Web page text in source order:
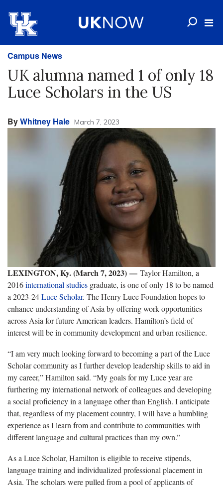
Campus News
UK alumna named 1 of only 18
Luce Scholars in the US
ByWhitney Hale March 7, 2023
LEXINGTON, Ky. (March 7, 2023) — Taylor Hamilton, a
2016international studies graduate, is one of only 18 to be named
a 2023-24Luce Scholar. The Henry Luce Foundation hopes to
enhance understanding of Asia by offering work opportunities
across Asia for future American leaders. Hamilton’s field of
interest will be in community development and urban resilience.
“I am very much looking forward to becoming a part of the Luce
Scholar community as I further develop leadership skills to aid in
my career,” Hamilton said. “My goals for my Luce year are
furthering my international network of colleagues and developing
a social proficiency in a language other than English. I anticipate
that, regardless of my placement country, I will have a humbling
experience as I learn from and contribute to communities with
different language and cultural practices than my own.”
As a Luce Scholar, Hamilton is eligible to receive stipends,
language training and individualized professional placement in
Asia. The scholars were pulled from a pool of applicants of